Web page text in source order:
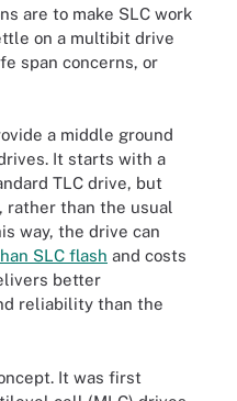
are to make SLC work
on a multibit drive
span concerns, or
a middle ground
It starts with a
TLC drive, but
rather than the usual
way, the drive can
SLC flash and costs
better
reliability than the
It was first